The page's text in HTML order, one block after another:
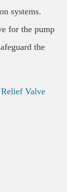
systems.
for the pump
the
Valve